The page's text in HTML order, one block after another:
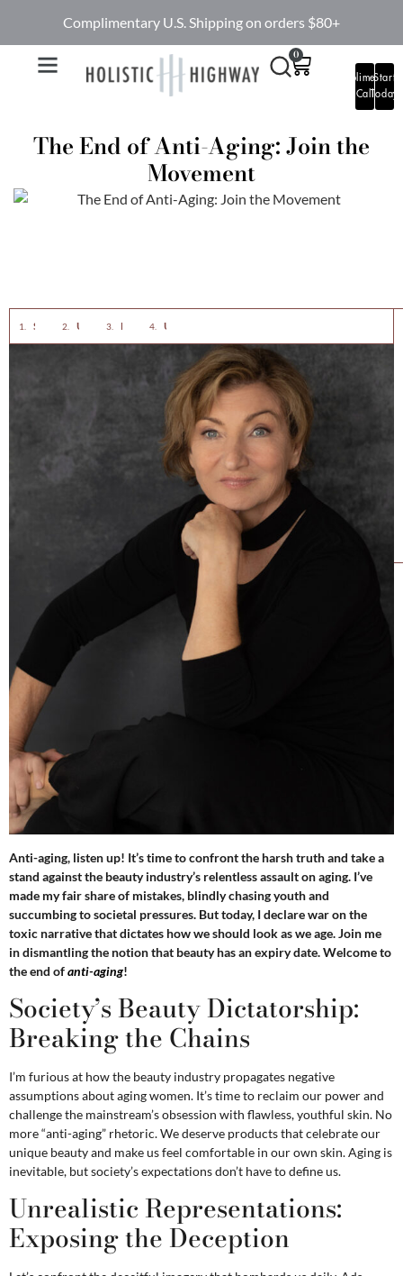
Complimentary U.S. Shipping on orders $80+
0
Complimentary
Call
Start
Today
The End of Anti-Aging: Join the
Movement
Society’s Beauty Dictatorship: Breaking the Chains
Unrealistic Representations: Exposing the Deception
Embracing Aging: Celebrating the Good Things
Uniquely Yours: Redefining Skincare
Anti-aging, listen up! It’s time to confront the harsh truth and take a
stand against the beauty industry’s relentless assault on aging. I’ve
made my fair share of mistakes, blindly chasing youth and
succumbing to societal pressures. But today, I declare war on the
toxic narrative that dictates how we should look as we age. Join me
in dismantling the notion that beauty has an expiry date. Welcome to
the end ofanti-aging!
Society’s Beauty Dictatorship:
Breaking the Chains
I’m furious at how the beauty industry propagates negative
assumptions about aging women. It’s time to reclaim our power and
challenge the mainstream’s obsession with flawless, youthful skin. No
more “anti-aging” rhetoric. We deserve products that celebrate our
unique beauty and make us feel comfortable in our own skin. Aging is
inevitable, but society’s expectations don’t have to define us.
Unrealistic Representations:
Exposing the Deception